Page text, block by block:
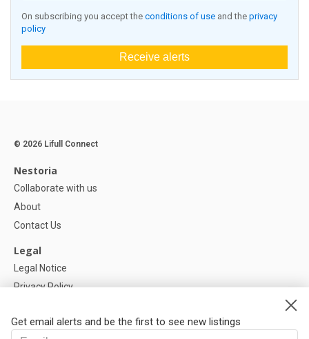
On subscribing you accept the conditions of use and the privacy
policy
Receive alerts
Get email alerts and be the first to see new listings
© 2026 Lifull Connect
Nestoria
Collaborate with us
About
Contact Us
Legal
Legal Notice
Privacy Policy
Help